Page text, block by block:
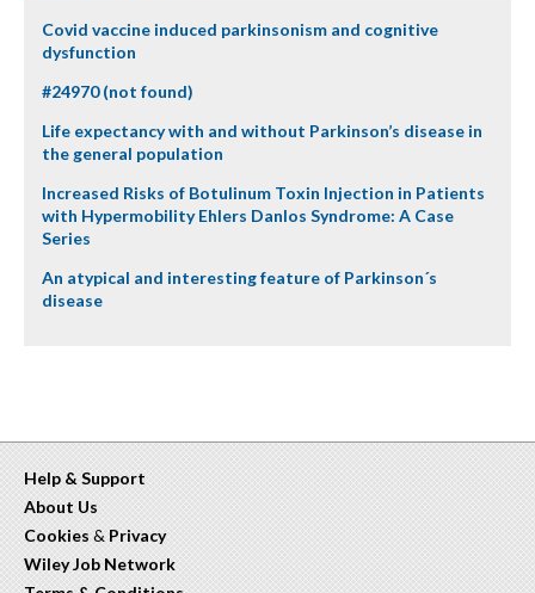
Covid vaccine induced parkinsonism and cognitive
dysfunction
#24970 (not found)
Life expectancy with and without Parkinson’s disease in
the general population
Increased Risks of Botulinum Toxin Injection in Patients
with Hypermobility Ehlers Danlos Syndrome: A Case
Series
An atypical and interesting feature of Parkinson´s
disease
Help & Support
About Us
Cookies & Privacy
Wiley Job Network